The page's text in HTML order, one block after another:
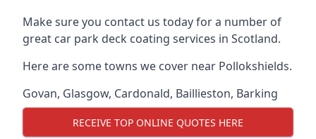
Make sure you contact us today for a number of
great car park deck coating services in Scotland.
Here are some towns we cover near Pollokshields.
Govan, Glasgow, Cardonald, Baillieston, Barking
RECEIVE TOP ONLINE QUOTES HERE